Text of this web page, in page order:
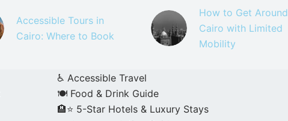
Accessible Tours in
Cairo: Where to Book
How to Get Around
Cairo with Limited
Mobility
♿ Accessible Travel
🍽️ Food & Drink Guide
🏨⭐ 5-Star Hotels & Luxury Stays